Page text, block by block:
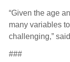
“Given the age
many variables
challenging,”
###